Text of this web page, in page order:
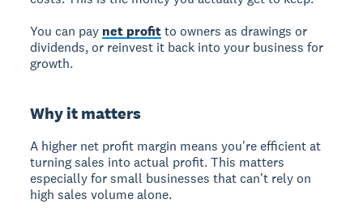
You can pay net profitto owners as drawings or
dividends, or reinvest it back into your business for
growth.
Why it matters
A higher net profit margin means you're efficient at
turning sales into actual profit. This matters
especially for small businesses that can't rely on
high sales volume alone.